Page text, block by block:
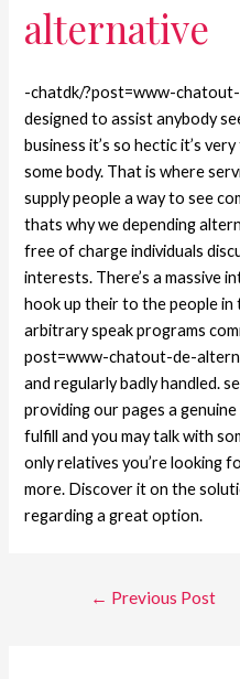
alternative
-chatdk/?post=www-
designed to assist anybody
business it’s so hectic it’s
some body. That is where
supply people a way to see
thats why we depending
free of charge individuals
interests. There’s a massive
hook up their to the people
arbitrary speak programs
post=www-chatout-de-
and regularly badly handled.
providing our pages a
fulfill and you may talk with
only relatives you’re looking
more. Discover it on the
regarding a great option.
← Previous Post